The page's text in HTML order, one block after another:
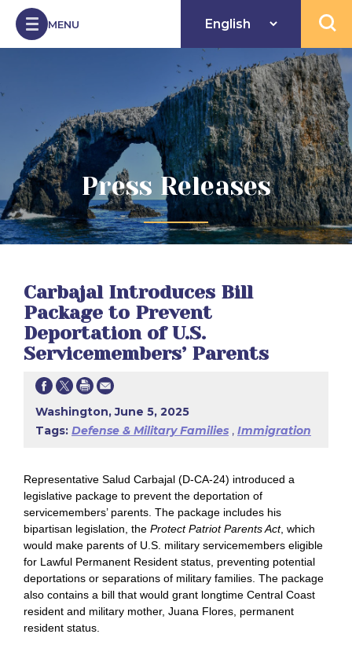
Skip to Content
MENU Open
Press Releases
Carbajal Introduces Bill
Package to Prevent
Deportation of U.S.
Servicemembers’ Parents
Washington, June 5, 2025
Tags: Defense & Military Families , Immigration
Representative Salud Carbajal (D-CA-24) introduced a
legislative package to prevent the deportation of
servicemembers’ parents. The package includes his
bipartisan legislation, the Protect Patriot Parents Act, which
would make parents of U.S. military servicemembers eligible
for Lawful Permanent Resident status, preventing potential
deportations or separations of military families. The package
also contains a bill that would grant longtime Central Coast
resident and military mother, Juana Flores, permanent
resident status.